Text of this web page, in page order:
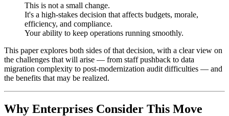
This is not a small change.
It's a high-stakes decision that affects budgets, morale,
efficiency, and compliance.
Your ability to keep operations running smoothly.
This paper explores both sides of that decision, with a clear view on
the challenges that will arise — from staff pushback to data
migration complexity to post-modernization audit difficulties — and
the benefits that may be realized.
Why Enterprises Consider This Move